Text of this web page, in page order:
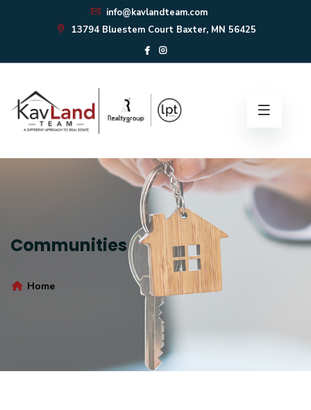
info@kavlandteam.com
13794 Bluestem Court Baxter, MN 56425
Communities
Home